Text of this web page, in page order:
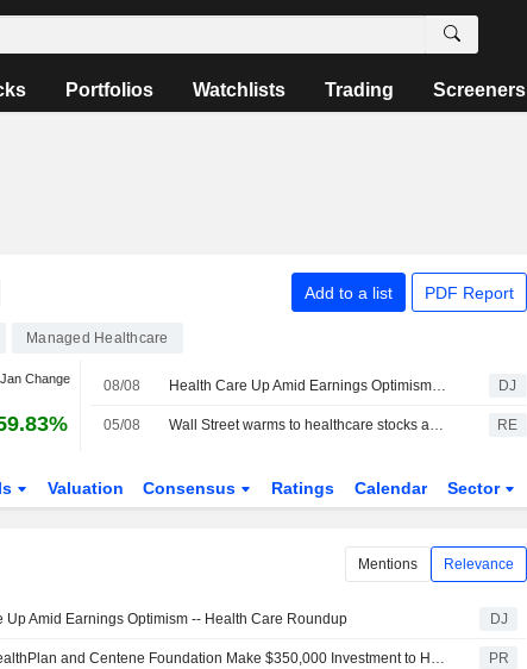
Portfolios Watchlists Trading Screeners
Add to a list PDF Report
Managed Healthcare
Change 08/08 Health Care Up Amid Earnings Optimism -- Health Care Roundup DJ
05/08 Wall Street warms to healthcare stocks as tech trade faces turbulence RE
Valuation Consensus Ratings Calendar Sector
Mentions Relevance
Up Amid Earnings Optimism -- Health Care Roundup DJ
Superior HealthPlan and Centene Foundation Make $350,000 Investment to Help with Flood Relief in Texas PR